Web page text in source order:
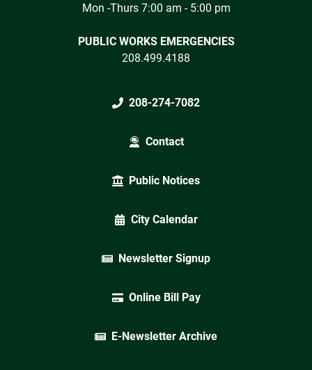
Mon -Thurs 7:00 am - 5:00 pm
PUBLIC WORKS EMERGENCIES
208.499.4188
208-274-7082
Contact
Public Notices
City Calendar
Newsletter Signup
Online Bill Pay
E-Newsletter Archive